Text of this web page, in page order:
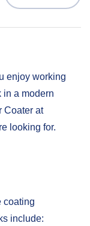
enjoy working
in a modern
Coater at
looking for.
coating
include: